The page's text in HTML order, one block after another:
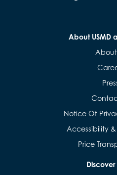
About USMD
About
Notice Of
Accessibility
Price